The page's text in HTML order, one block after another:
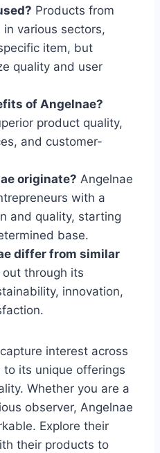
Products from
various sectors,
item, but
quality and user
of Angelnae?
product quality,
and customer-
originate? Angelnae
with a
and quality, starting
base.
differ from similar
through its
innovation,
interest across
its unique offerings
Whether you are a
observer, Angelnae
Explore their
their products to